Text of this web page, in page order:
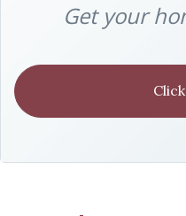
Get your